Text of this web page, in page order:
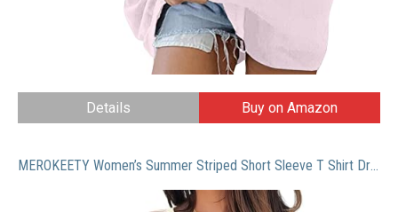
Details Buy on Amazon
MEROKEETY Women’s Summer Striped Short Sleeve T Shirt Dress Casual Tie Waist Midi Dress